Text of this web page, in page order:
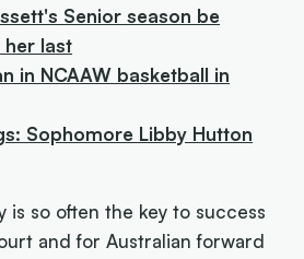
Senior season be
her last
in NCAAW basketball in
Sophomore Libby Hutton
is so often the key to success
and for Australian forward